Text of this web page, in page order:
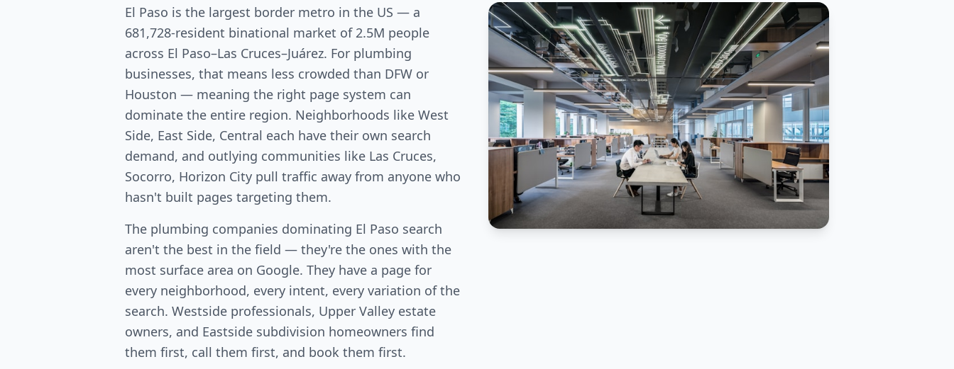
El Paso is the largest border metro in the US — a
681,728-resident binational market of 2.5M people
across El Paso–Las Cruces–Juárez. For plumbing
businesses, that means less crowded than DFW or
Houston — meaning the right page system can
dominate the entire region. Neighborhoods like West
Side, East Side, Central each have their own search
demand, and outlying communities like Las Cruces,
Socorro, Horizon City pull traffic away from anyone who
hasn't built pages targeting them.
The plumbing companies dominating El Paso search
aren't the best in the field — they're the ones with the
most surface area on Google. They have a page for
every neighborhood, every intent, every variation of the
search. Westside professionals, Upper Valley estate
owners, and Eastside subdivision homeowners find
them first, call them first, and book them first.